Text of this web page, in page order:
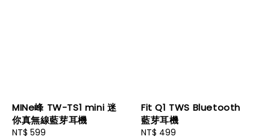
MINe峰 TW-TS1 mini 迷
你真無線藍芽耳機
Regular
NT$ 599
Fit Q1 TWS Bluetooth
藍芽耳機
Regular
NT$ 499